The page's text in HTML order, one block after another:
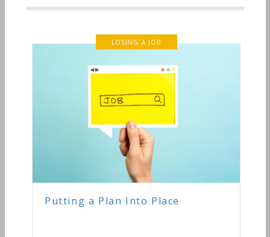
LOSING A JOB
Putting a Plan Into Place